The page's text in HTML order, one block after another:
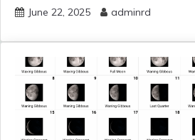
June 22, 2025 adminrd